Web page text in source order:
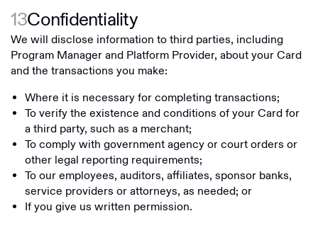
13Confidentiality
We will disclose information to third parties, including
Program Manager and Platform Provider, about your Card
and the transactions you make:
Where it is necessary for completing transactions;
To verify the existence and conditions of your Card for
a third party, such as a merchant;
To comply with government agency or court orders or
other legal reporting requirements;
To our employees, auditors, affiliates, sponsor banks,
service providers or attorneys, as needed; or
If you give us written permission.